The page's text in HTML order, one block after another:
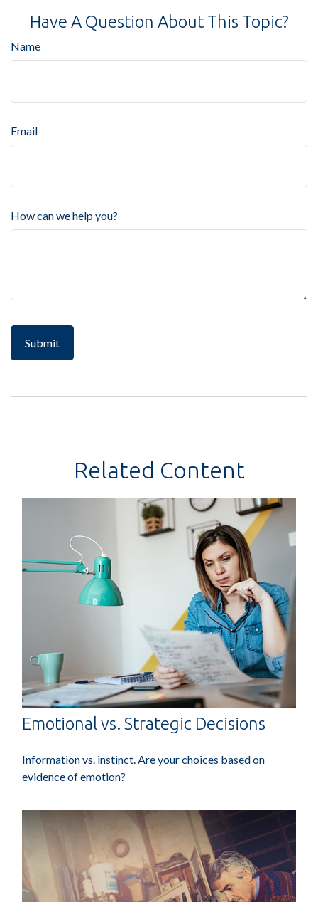
Have A Question About This Topic?
Name
Email
How can we help you?
Related Content
Emotional vs. Strategic Decisions
Information vs. instinct. Are your choices based on
evidence of emotion?